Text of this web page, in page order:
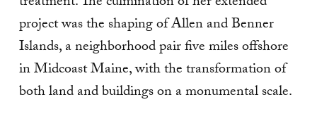
project was the shaping of Allen and Benner
Islands, a neighborhood pair five miles offshore
in Midcoast Maine, with the transformation of
both land and buildings on a monumental scale.